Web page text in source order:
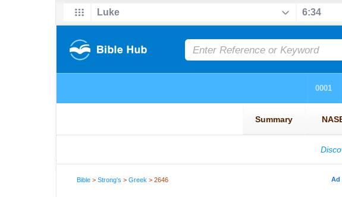
Bible >Strong's >Greek > 2646